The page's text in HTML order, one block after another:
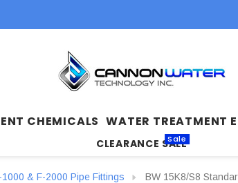
CHEMICALS WATER TREATMENT
CLEARANCE SALE
Sale
1000 & F-2000 Pipe Fittings BW 15K8/S8